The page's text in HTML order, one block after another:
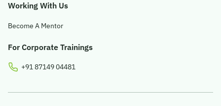
Working With Us
Become A Mentor
For Corporate Trainings
+91 87149 04481